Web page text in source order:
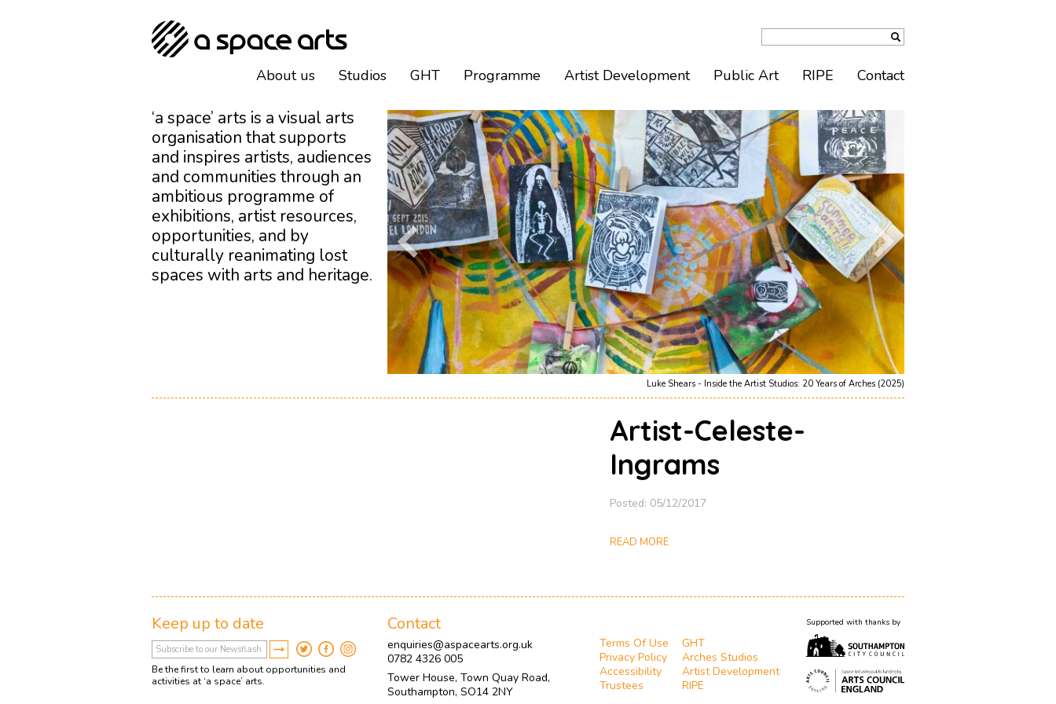
Luke Shears - Inside the Artist Studios: 20 Years of Arches (2025)
‘a space’ arts is a visual arts
organisation that supports
and inspires artists, audiences
and communities through an
ambitious programme of
exhibitions, artist resources,
opportunities, and by
culturally reanimating lost
spaces with arts and heritage.
Artist-Celeste-
Ingrams
Posted: 05/12/2017
READ MORE
About us Studios GHT Programme Artist Development Public Art RIPE Contact
Keep up to date
Be the first to learn about opportunities and
activities at ‘a space’ arts.
Contact
enquiries@aspacearts.org.uk
0782 4326 005
Tower House, Town Quay Road,
Southampton, SO14 2NY
Terms Of Use
Privacy Policy
Accessibility
Trustees
GHT
Arches Studios
Artist Development
RIPE
Supported with thanks by